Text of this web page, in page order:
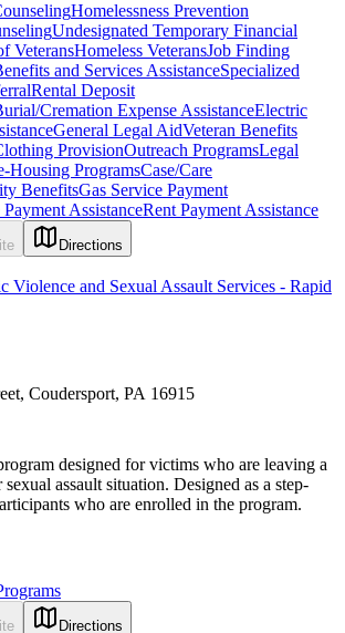
Homelessness Prevention
Undesignated Temporary Financial
VeteransHomeless VeteransJob Finding
and Services AssistanceSpecialized
Rental Deposit
Cremation Expense AssistanceElectric
General Legal AidVeteran Benefits
ProvisionOutreach ProgramsLegal
Housing ProgramsCase/Care
BenefitsGas Service Payment
AssistanceRent Payment Assistance
Directions
Violence and Sexual Assault Services - Rapid
Coudersport, PA 16915
designed for victims who are leaving a
assault situation. Designed as a step-
who are enrolled in the program.
Directions